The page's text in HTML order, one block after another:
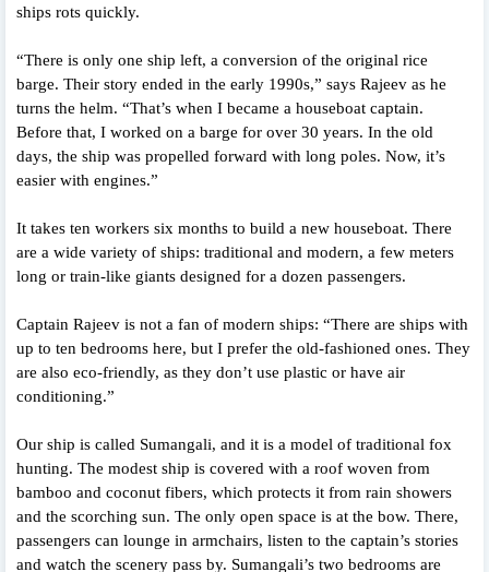
ships rots quickly.
“There is only one ship left, a conversion of the original rice
barge. Their story ended in the early 1990s,” says Rajeev as he
turns the helm. “That’s when I became a houseboat captain.
Before that, I worked on a barge for over 30 years. In the old
days, the ship was propelled forward with long poles. Now, it’s
easier with engines.”
It takes ten workers six months to build a new houseboat. There
are a wide variety of ships: traditional and modern, a few meters
long or train-like giants designed for a dozen passengers.
Captain Rajeev is not a fan of modern ships: “There are ships with
up to ten bedrooms here, but I prefer the old-fashioned ones. They
are also eco-friendly, as they don’t use plastic or have air
conditioning.”
Our ship is called Sumangali, and it is a model of traditional fox
hunting. The modest ship is covered with a roof woven from
bamboo and coconut fibers, which protects it from rain showers
and the scorching sun. The only open space is at the bow. There,
passengers can lounge in armchairs, listen to the captain’s stories
and watch the scenery pass by. Sumangali’s two bedrooms are